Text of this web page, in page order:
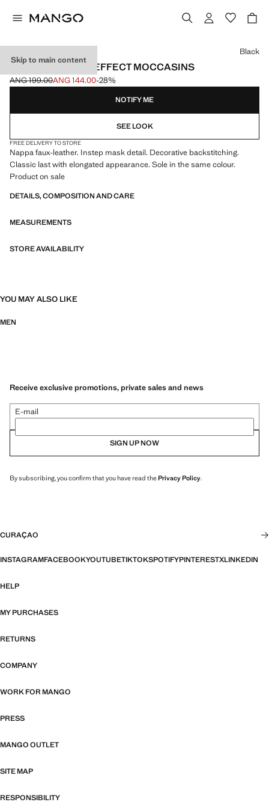
Skip to main content
NAPPA LEATHER-EFFECT MOCCASINS
Initial price struck through [ANG 199.00 ]
ANG 199.00
Current price [ANG 144.00 ]
ANG 144.00-28%
Select a colour
Black
NOTIFY ME
SEE LOOK
FREE DELIVERY TO STORE
Nappa faux-leather. Instep mask detail. Decorative backstitching.
Classic last with elongated appearance. Sole in the same colour.
Product on sale
DETAILS, COMPOSITION AND CARE
MEASUREMENTS
STORE AVAILABILITY
YOU MAY ALSO LIKE
MEN
Receive exclusive promotions, private sales and news
E-mail
SIGN UP NOW
By subscribing, you confirm that you have read thePrivacy Policy.
CURAÇAO
INSTAGRAMFACEBOOKYOUTUBETIKTOKSPOTIFYPINTERESTXLINKEDIN
HELP
MY PURCHASES
RETURNS
COMPANY
WORK FOR MANGO
PRESS
MANGO OUTLET
SITE MAP
RESPONSIBILITY